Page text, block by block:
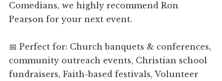
Comedians, we highly recommend Ron
Pearson for your next event.
📅 Perfect for: Church banquets & conferences,
community outreach events, Christian school
fundraisers, Faith-based festivals, Volunteer